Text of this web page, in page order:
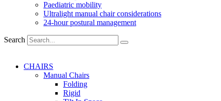
Paediatric mobility
Ultralight manual chair considerations
24-hour postural management
Search
CHAIRS
Manual Chairs
Folding
Rigid